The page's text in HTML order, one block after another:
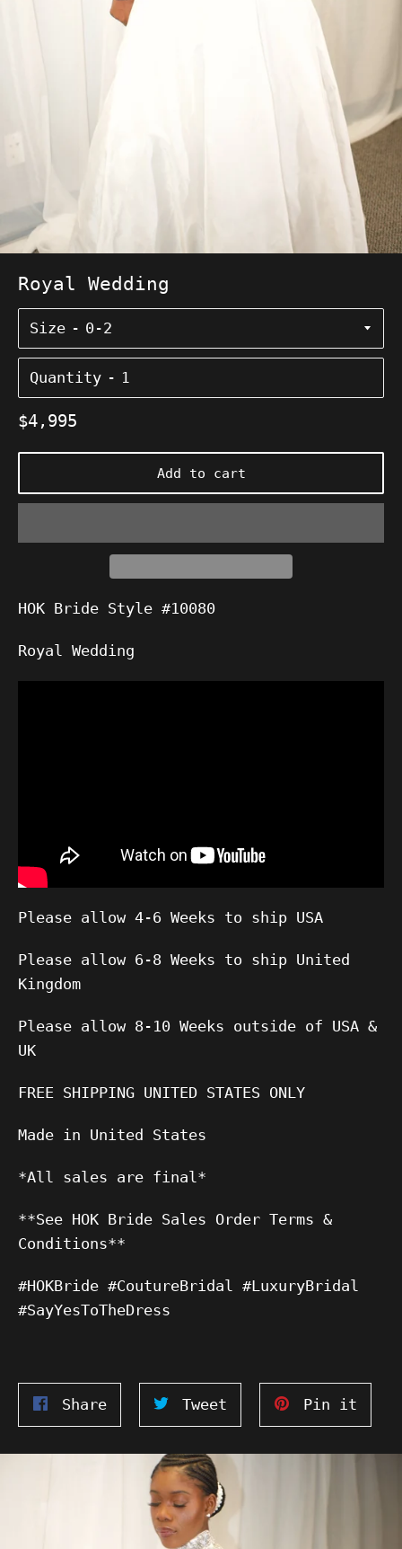
Royal Wedding
Size
Quantity
Regular
$4,995
Add to cart
HOK Bride Style #10080
Royal Wedding
Please allow 4-6 Weeks to ship USA
Please allow 6-8 Weeks to ship United
Kingdom
Please allow 8-10 Weeks outside of USA &
UK
FREE SHIPPING UNITED STATES ONLY
Made in United States
*All sales are final*
**See HOK Bride Sales Order Terms &
Conditions**
#HOKBride #CoutureBridal #LuxuryBridal
#SayYesToTheDress
ShareShare
on
Facebook
Tweet
on
Twitter
Pin it
on